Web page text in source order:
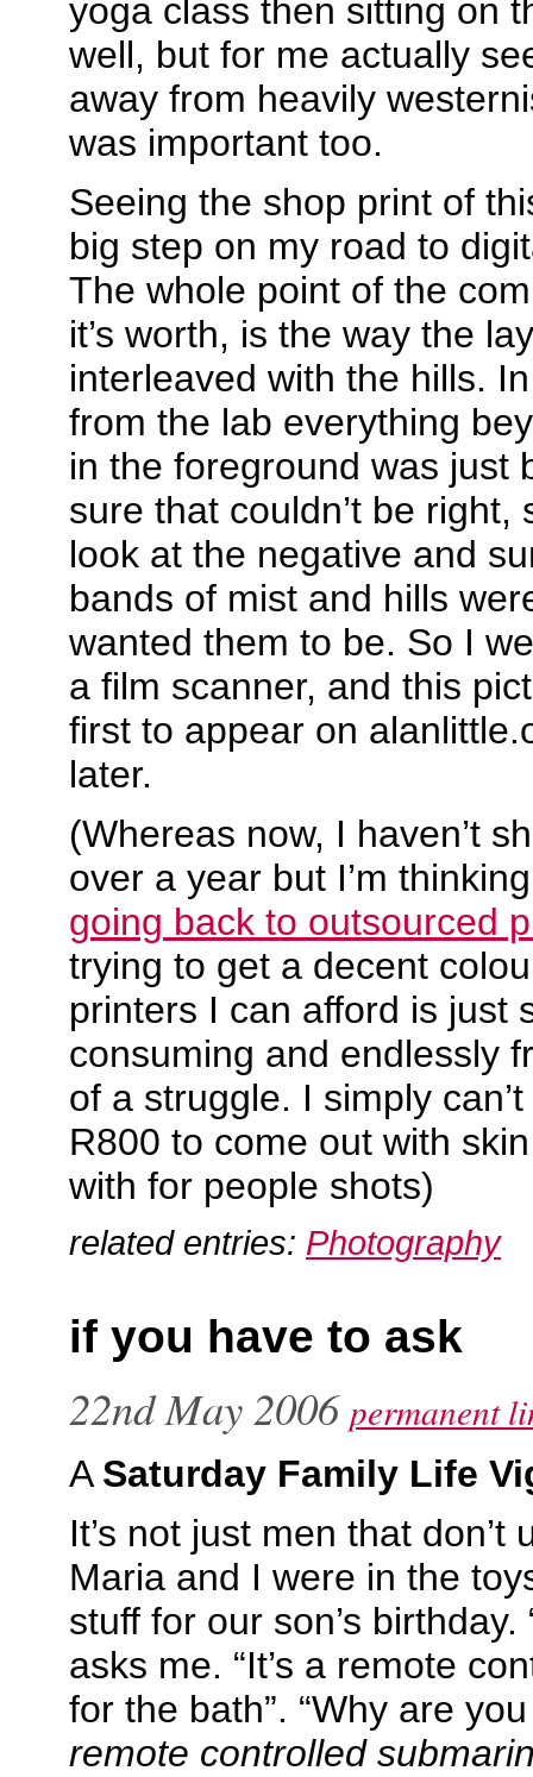
yoga class then sitting on
well, but for me actually
away from heavily
was important too.
Seeing the shop print of
big step on my road to
The whole point of the
it’s worth, is the way the
interleaved with the hills.
from the lab everything
in the foreground was just
sure that couldn’t be right,
look at the negative and
bands of mist and hills
wanted them to be. So I
a film scanner, and this
first to appear on
later.
(Whereas now, I haven’t
over a year but I’m
going back to outsourced
trying to get a decent
printers I can afford is just
consuming and endlessly
of a struggle. I simply
R800 to come out with
with for people shots)
related entries: Photography
if you have to ask
22nd May 2006 permanent
A Saturday Family Life
It’s not just men that
Maria and I were in the
stuff for our son’s birthday.
asks me. “It’s a remote
for the bath”. “Why are you
remote controlled